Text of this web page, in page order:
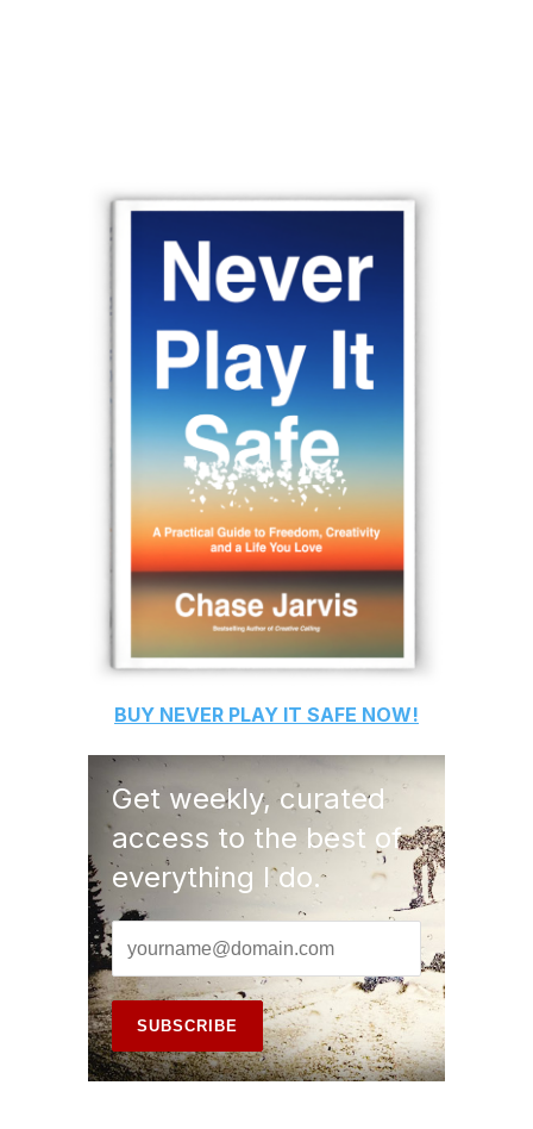
BUY NEVER PLAY IT SAFE NOW!
Get weekly, curated
access to the best of
everything I do.